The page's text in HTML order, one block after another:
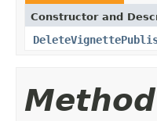
Constructor and